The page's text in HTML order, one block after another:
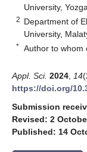
University,
2 Department of
University,
* Author to whom
Appl. Sci. 2024 14
https://doi.org/
Submission
Revised: 2
Published: 14